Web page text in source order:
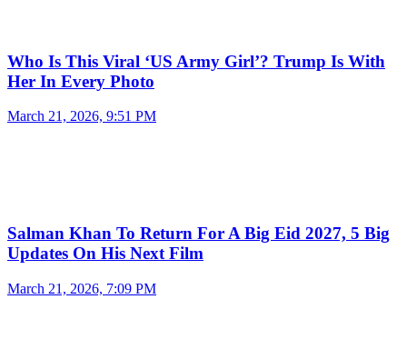
Who Is This Viral ‘US Army Girl’? Trump Is With
Her In Every Photo
March 21, 2026, 9:51 PM
Salman Khan To Return For A Big Eid 2027, 5 Big
Updates On His Next Film
March 21, 2026, 7:09 PM